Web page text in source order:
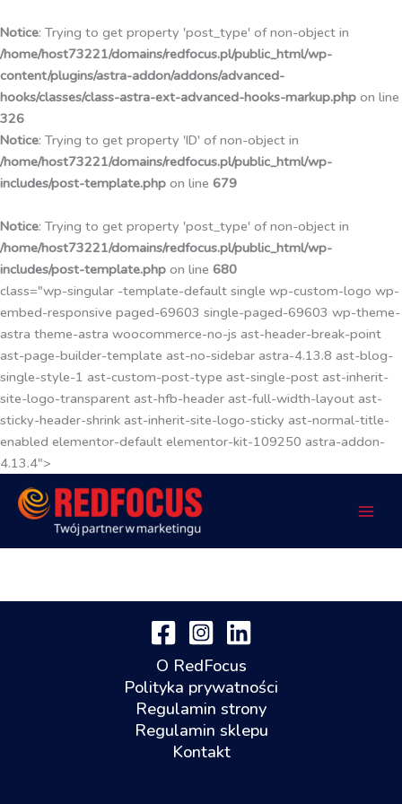
Notice: Trying to get property 'post_type' of non-object in
/home/host73221/domains/redfocus.pl/public_html/wp-
content/plugins/astra-addon/addons/advanced-
hooks/classes/class-astra-ext-advanced-hooks-markup.php on line
326
Notice: Trying to get property 'ID' of non-object in
/home/host73221/domains/redfocus.pl/public_html/wp-
includes/post-template.php on line 679
Notice: Trying to get property 'post_type' of non-object in
/home/host73221/domains/redfocus.pl/public_html/wp-
includes/post-template.php on line 680
class="wp-singular -template-default single wp-custom-logo wp-
embed-responsive paged-69603 single-paged-69603 wp-theme-
astra theme-astra woocommerce-no-js ast-header-break-point
ast-page-builder-template ast-no-sidebar astra-4.13.8 ast-blog-
single-style-1 ast-custom-post-type ast-single-post ast-inherit-
site-logo-transparent ast-hfb-header ast-full-width-layout ast-
sticky-header-shrink ast-inherit-site-logo-sticky ast-normal-title-
enabled elementor-default elementor-kit-109250 astra-addon-
4.13.4">
do
treści
O RedFocus
Polityka prywatności
Regulamin strony
Regulamin sklepu
Kontakt